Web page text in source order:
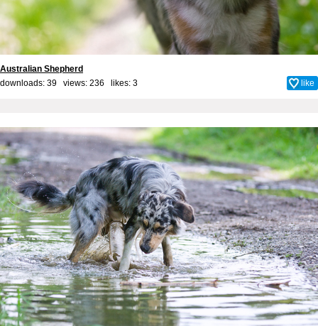
Australian Shepherd
downloads: 39 views: 236 likes: 3 like